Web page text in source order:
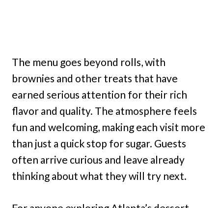
The menu goes beyond rolls, with
brownies and other treats that have
earned serious attention for their rich
flavor and quality. The atmosphere feels
fun and welcoming, making each visit more
than just a quick stop for sugar. Guests
often arrive curious and leave already
thinking about what they will try next.